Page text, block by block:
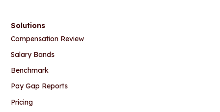
Solutions
Compensation Review
Salary Bands
Benchmark
Pay Gap Reports
Pricing